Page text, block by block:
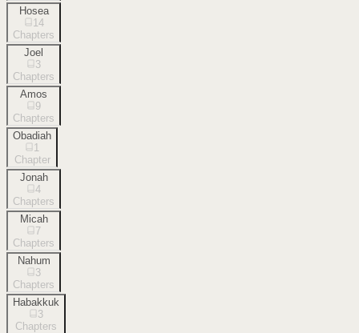
Hosea
14
Chapters
Joel
3
Chapters
Amos
9
Chapters
Obadiah
1
Chapter
Jonah
4
Chapters
Micah
7
Chapters
Nahum
3
Chapters
Habakkuk
3
Chapters